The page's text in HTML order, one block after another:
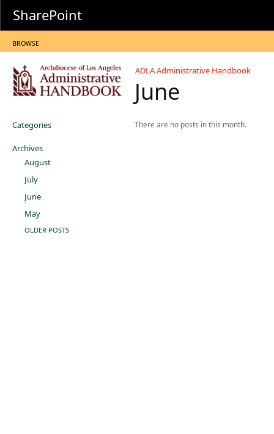
SharePoint
BROWSE
ADLA Administrative Handbook
June
Categories
Archives
August
July
June
May
OLDER POSTS
There are no posts in this month.